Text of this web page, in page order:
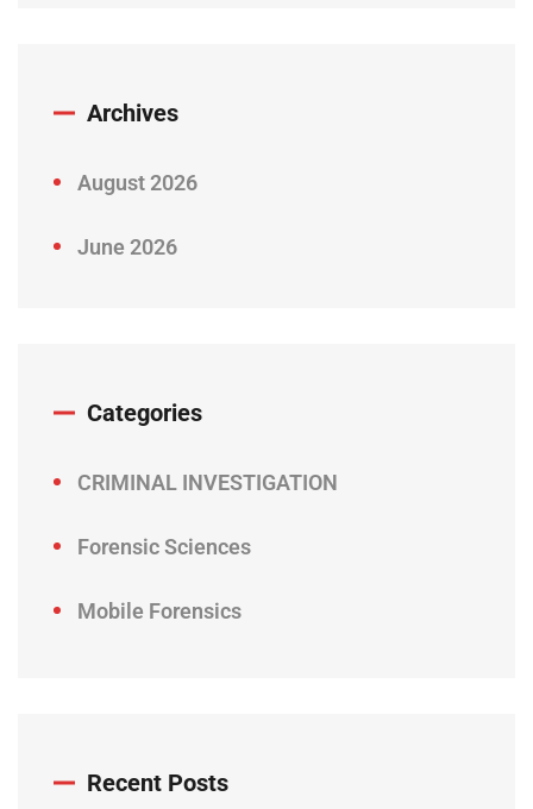
Archives
August 2026
June 2026
Categories
CRIMINAL INVESTIGATION
Forensic Sciences
Mobile Forensics
Recent Posts